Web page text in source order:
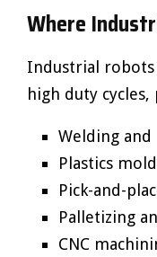
Where
Industrial robots
high duty
Welding
Plastics
Pick-and-
Palletizing
CNC